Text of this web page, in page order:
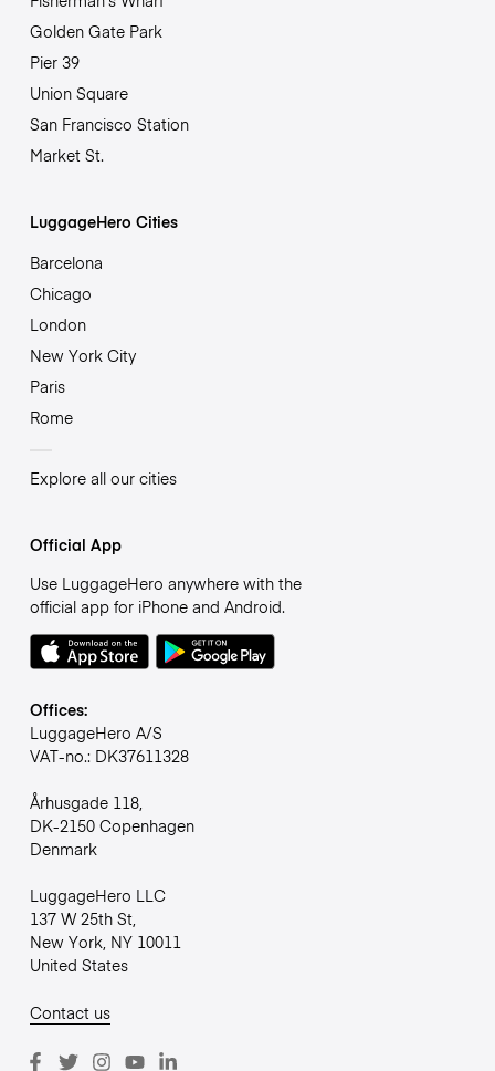
Golden Gate Park
Pier 39
Union Square
San Francisco Station
Market St.
LuggageHero Cities
Barcelona
Chicago
London
New York City
Paris
Rome
Explore all our cities
Official App
Use LuggageHero anywhere with the
official app for iPhone and Android.
Offices:
LuggageHero A/S
VAT-no.: DK37611328
Århusgade 118,
DK-2150 Copenhagen
Denmark
LuggageHero LLC
137 W 25th St,
New York, NY 10011
United States
Contact us